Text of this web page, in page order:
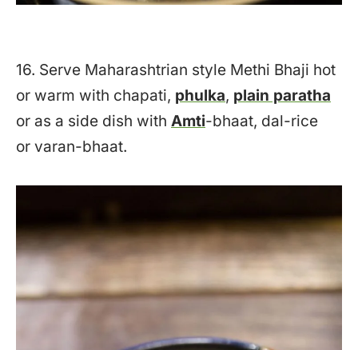
16. Serve Maharashtrian style Methi Bhaji hot
or warm with chapati, phulka, plain paratha
or as a side dish with Amti-bhaat, dal-rice
or varan-bhaat.